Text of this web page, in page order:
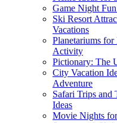
Game Night
Ski Resort
Vacations
Planetariums
Activity
Pictionary: The
City Vacation
Adventure
Safari Trips and
Ideas
Movie Nights